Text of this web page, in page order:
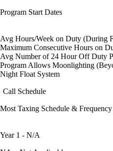
Program Start Dates
Avg Hours/Week on Duty (During
Maximum Consecutive Hours on
Avg Number of 24 Hour Off Duty
Program Allows Moonlighting
Night Float System
Call Schedule
Most Taxing Schedule & Frequency
Year 1 - N/A